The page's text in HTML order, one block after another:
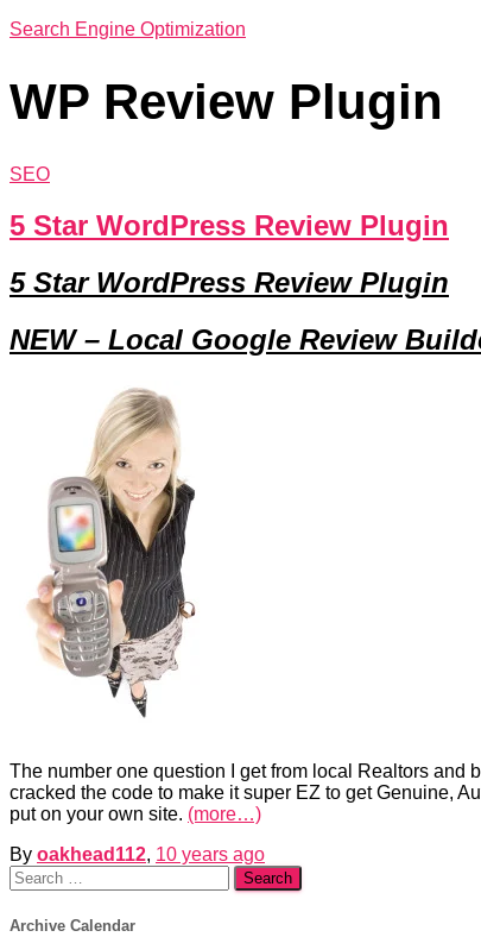
Search Engine Optimization
WP Review Plugin
SEO
5 Star WordPress Review Plugin
5 Star WordPress Review Plugin
NEW – Local Google Review
The number one question I get from local Realtors and
cracked the code to make it super EZ to get Genuine,
put on your own site. (more…)
By oakhead112, 10 years ago
Search
for:
Archive Calendar